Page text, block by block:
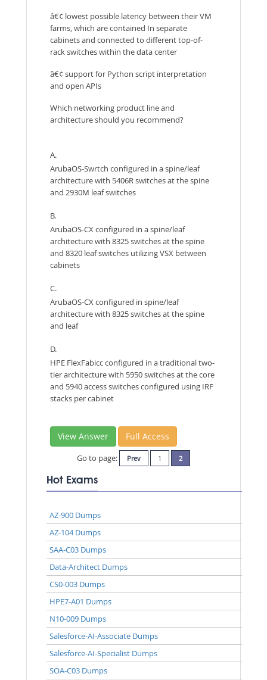
â€¢ lowest possible latency between their VM
farms, which are contained In separate
cabinets and connected to different top-of-
rack switches within the data center
â€¢ support for Python script interpretation
and open APIs
Which networking product line and
architecture should you recommend?
A.
ArubaOS-Swrtch configured in a spine/leaf
architecture with 5406R switches at the spine
and 2930M leaf switches
B.
ArubaOS-CX configured in a spine/leaf
architecture with 8325 switches at the spine
and 8320 leaf switches utilizing VSX between
cabinets
C.
ArubaOS-CX configured in spine/leaf
architecture with 8325 switches at the spine
and leaf
D.
HPE FlexFabicc configured in a traditional two-
tier architecture with 5950 switches at the core
and 5940 access switches configured using IRF
stacks per cabinet
View Answer Full Access
Go to page: Prev 1 2
Hot Exams
AZ-900 Dumps
AZ-104 Dumps
SAA-C03 Dumps
Data-Architect Dumps
CS0-003 Dumps
HPE7-A01 Dumps
N10-009 Dumps
Salesforce-AI-Associate Dumps
Salesforce-AI-Specialist Dumps
SOA-C03 Dumps